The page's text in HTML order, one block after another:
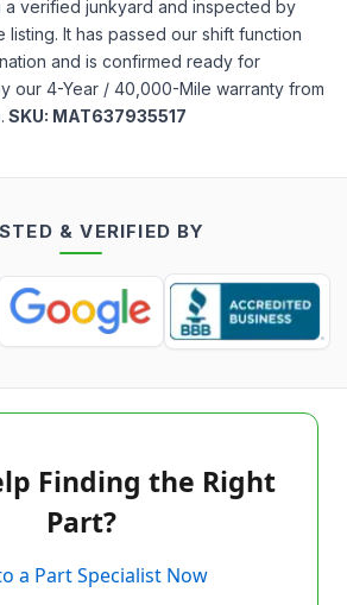
a verified junkyard and inspected by
It has passed our shift function
and is confirmed ready for
our 4-Year / 40,000-Mile warranty from
SKU: MAT637935517
& VERIFIED BY
Finding the Right
Part?
a Part Specialist Now